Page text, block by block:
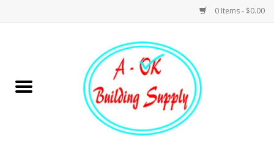
0 Items - $0.00
Hardware